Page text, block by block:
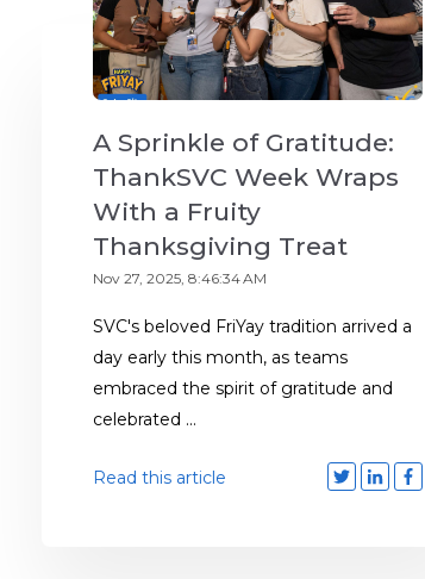
A Sprinkle of Gratitude:
ThankSVC Week Wraps
With a Fruity
Thanksgiving Treat
Nov 27, 2025, 8:46:34 AM
SVC's beloved FriYay tradition arrived a
day early this month, as teams
embraced the spirit of gratitude and
celebrated ...
Read this article